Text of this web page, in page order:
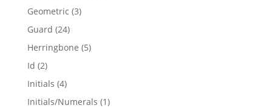
Geometric 33
Guard 2424
products
Herringbone 55
Id 22
products
Initials 44
products
Initials/Numerals 11